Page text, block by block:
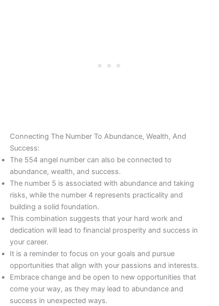
Connecting The Number To Abundance, Wealth, And
Success:
The 554 angel number can also be connected to
abundance, wealth, and success.
The number 5 is associated with abundance and taking
risks, while the number 4 represents practicality and
building a solid foundation.
This combination suggests that your hard work and
dedication will lead to financial prosperity and success in
your career.
It is a reminder to focus on your goals and pursue
opportunities that align with your passions and interests.
Embrace change and be open to new opportunities that
come your way, as they may lead to abundance and
success in unexpected ways.